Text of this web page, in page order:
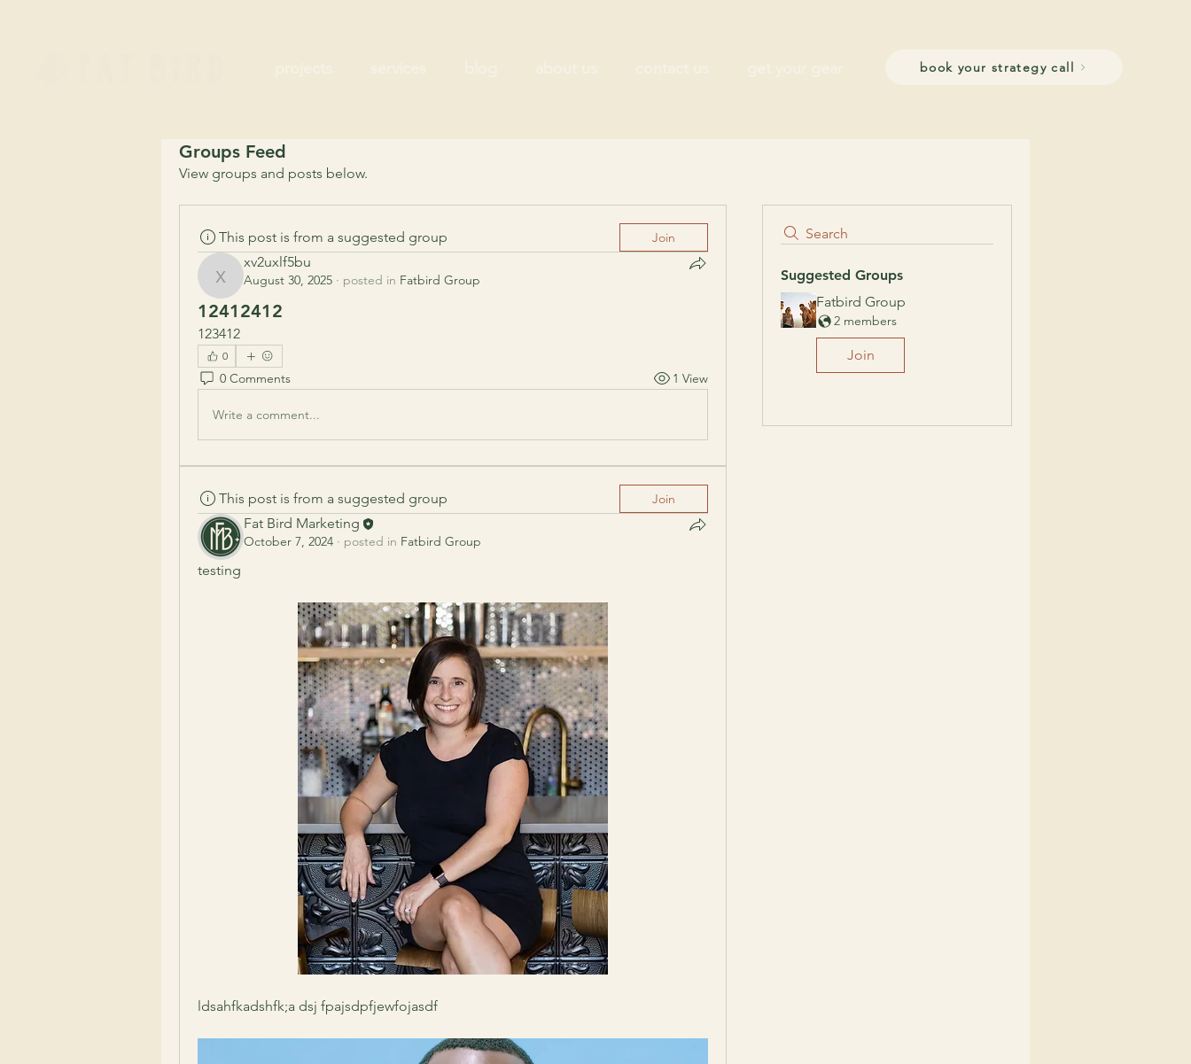
book your strategy call
Groups Feed
View groups and posts below.
Search
Suggested Groups
Fatbird Group
2 members
Join
This post is from a suggested group Join
xv2uxlf5bu
xv2uxlf5bu
August 30, 2025 · posted in Fatbird Group
12412412
123412
0
0 Comments 1 View
Write a comment...
This post is from a suggested group Join
Fat Bird Marketing
October 7, 2024 · posted in Fatbird Group
testing
ldsahfkadshfk;a dsj fpajsdpfjewfojasdf